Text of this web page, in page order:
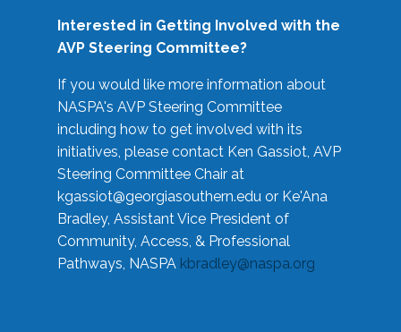
Interested in Getting Involved with the
AVP Steering Committee?
If you would like more information about
NASPA's AVP Steering Committee
including how to get involved with its
initiatives, please contact Ken Gassiot, AVP
Steering Committee Chair at
kgassiot@georgiasouthern.edu or Ke'Ana
Bradley, Assistant Vice President of
Community, Access, & Professional
Pathways, NASPA kbradley@naspa.org